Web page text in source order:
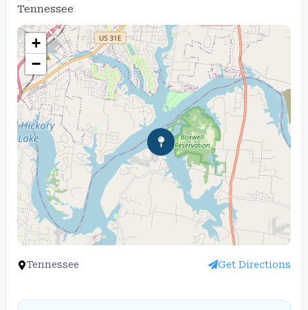
Tennessee
+
−
Tennessee Get Directions